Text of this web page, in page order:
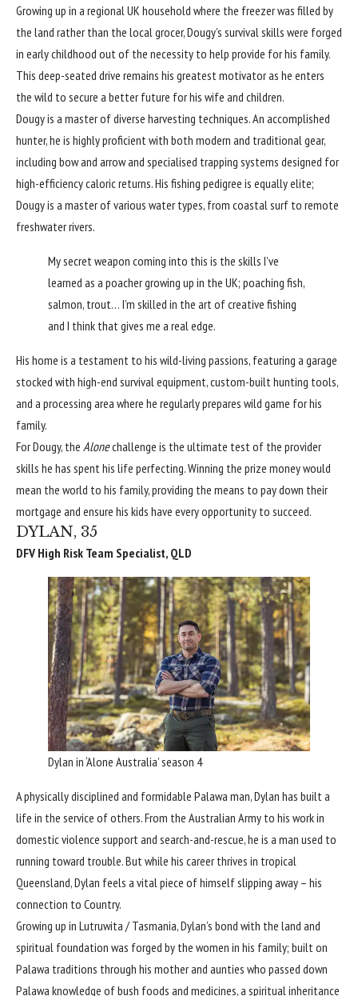
Growing up in a regional UK household where the freezer was filled by
the land rather than the local grocer, Dougy’s survival skills were forged
in early childhood out of the necessity to help provide for his family.
This deep-seated drive remains his greatest motivator as he enters
the wild to secure a better future for his wife and children.
Dougy is a master of diverse harvesting techniques. An accomplished
hunter, he is highly proficient with both modern and traditional gear,
including bow and arrow and specialised trapping systems designed for
high-efficiency caloric returns. His fishing pedigree is equally elite;
Dougy is a master of various water types, from coastal surf to remote
freshwater rivers.
My secret weapon coming into this is the skills I’ve
learned as a poacher growing up in the UK; poaching fish,
salmon, trout… I’m skilled in the art of creative fishing
and I think that gives me a real edge.
His home is a testament to his wild-living passions, featuring a garage
stocked with high-end survival equipment, custom-built hunting tools,
and a processing area where he regularly prepares wild game for his
family.
For Dougy, the Alonechallenge is the ultimate test of the provider
skills he has spent his life perfecting. Winning the prize money would
mean the world to his family, providing the means to pay down their
mortgage and ensure his kids have every opportunity to succeed.
DYLAN, 35
DFV High Risk Team Specialist, QLD
Dylan in ‘Alone Australia’ season 4
A physically disciplined and formidable Palawa man, Dylan has built a
life in the service of others. From the Australian Army to his work in
domestic violence support and search-and-rescue, he is a man used to
running toward trouble. But while his career thrives in tropical
Queensland, Dylan feels a vital piece of himself slipping away – his
connection to Country.
Growing up in Lutruwita / Tasmania, Dylan’s bond with the land and
spiritual foundation was forged by the women in his family; built on
Palawa traditions through his mother and aunties who passed down
Palawa knowledge of bush foods and medicines, a spiritual inheritance